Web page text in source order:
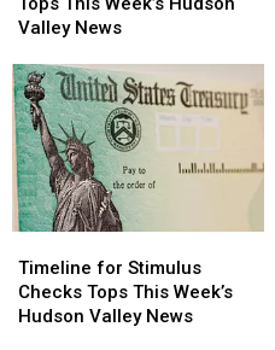
NY
Tops
This
Week’s
Hudson
Valley
News
Valley News
NY
Tops
This
Week’s
Hudson
Valley
News
for
Stimulus
Checks
Timeline for Stimulus
Checks Tops This Week’s
Hudson Valley News
for
Stimulus
Checks